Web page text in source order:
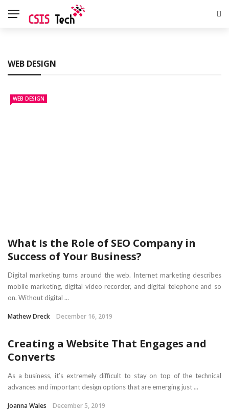
WEB DESIGN
WEB DESIGN
What Is the Role of SEO Company in
Success of Your Business?
Digital marketing turns around the web. Internet marketing describes
mobile marketing, digital video recorder, and digital telephone and so
on. Without digital ...
Mathew Dreck December 16, 2019
Creating a Website That Engages and
Converts
As a business, it’s extremely difficult to stay on top of the technical
advances and important design options that are emerging just ...
Joanna Wales December 5, 2019